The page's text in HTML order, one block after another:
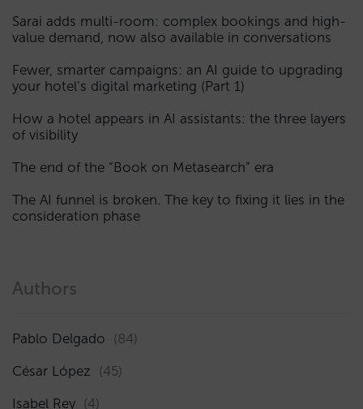
Sarai adds multi-room: complex bookings and high-
value demand, now also available in conversations
Fewer, smarter campaigns: an AI guide to upgrading
your hotel’s digital marketing (Part 1)
How a hotel appears in AI assistants: the three layers
of visibility
The end of the “Book on Metasearch” era
The AI funnel is broken. The key to fixing it lies in the
consideration phase
Authors
Pablo Delgado (84)
César López (45)
Isabel Rey (4)